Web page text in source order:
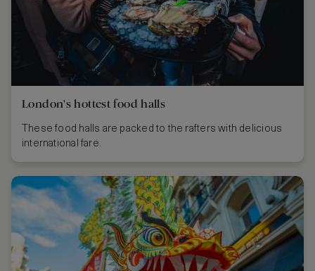
London's hottest food halls
These food halls are packed to the rafters with delicious
international fare.